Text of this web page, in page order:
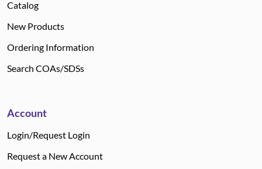
Catalog
New Products
Ordering Information
Search COAs/SDSs
Account
Login/Request Login
Request a New Account